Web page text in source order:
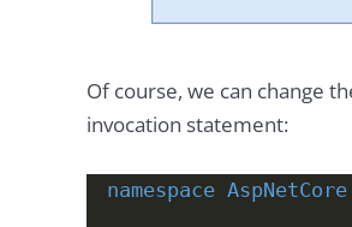
Of course, we can change
invocation statement:
namespace